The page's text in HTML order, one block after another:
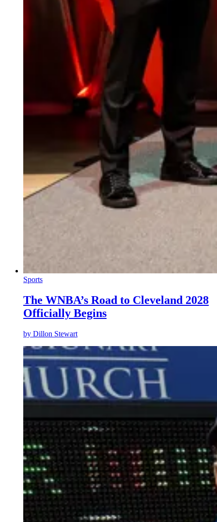
Sports
The WNBA’s Road to Cleveland 2028
Officially Begins
by Dillon Stewart